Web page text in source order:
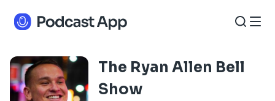
The Ryan Allen Bell
Show